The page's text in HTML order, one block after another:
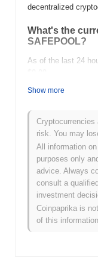
decentralized
What's the
SAFEPOOL?
As of the last 24
What's
All-Time High (ATH):
All-Time Low (ATL):
SAFEPOOL is
How is
broader
Over the past 7
underperforming
gain. This indicates
Show more
risk. You may
All information
purposes only
advice. Always
consult a
investment
Coinpaprika is
of this information.